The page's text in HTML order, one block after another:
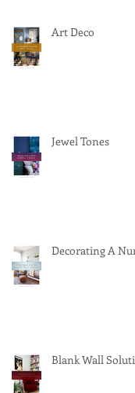
Art Deco
Jewel Tones
Decorating A
Blank Wall